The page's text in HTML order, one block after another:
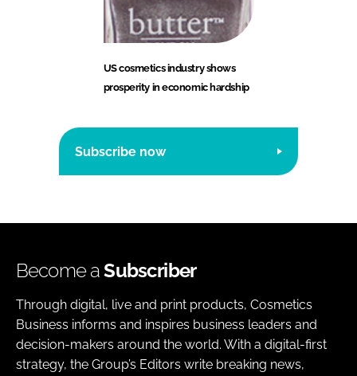
US cosmetics industry shows
prosperity in economic hardship
Subscribe now
Become aSubscriber
Through digital, live and print products, Cosmetics
Business informs and inspires business leaders and
decision-makers around the world. With a digital-first
strategy, the Group’s Editors write breaking news,